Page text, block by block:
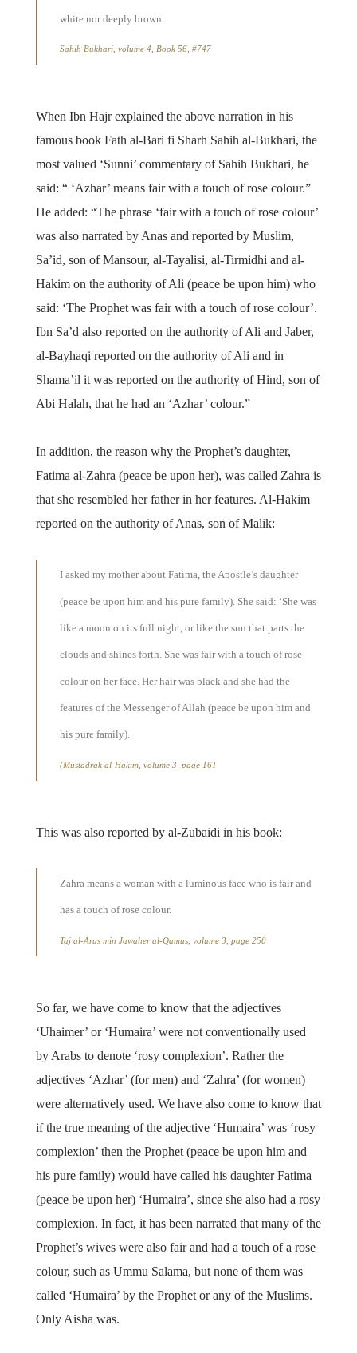
white nor deeply brown.
Sahih Bukhari, volume 4, Book 56, #747
When Ibn Hajr explained the above narration in his
famous book Fath al-Bari fi Sharh Sahih al-Bukhari, the
most valued ‘Sunni’ commentary of Sahih Bukhari, he
said: “ ‘Azhar’ means fair with a touch of rose colour.”
He added: “The phrase ‘fair with a touch of rose colour’
was also narrated by Anas and reported by Muslim,
Sa’id, son of Mansour, al-Tayalisi, al-Tirmidhi and al-
Hakim on the authority of Ali (peace be upon him) who
said: ‘The Prophet was fair with a touch of rose colour’.
Ibn Sa’d also reported on the authority of Ali and Jaber,
al-Bayhaqi reported on the authority of Ali and in
Shama’il it was reported on the authority of Hind, son of
Abi Halah, that he had an ‘Azhar’ colour.”
In addition, the reason why the Prophet’s daughter,
Fatima al-Zahra (peace be upon her), was called Zahra is
that she resembled her father in her features. Al-Hakim
reported on the authority of Anas, son of Malik:
I asked my mother about Fatima, the Apostle’s daughter
(peace be upon him and his pure family). She said: ‘She was
like a moon on its full night, or like the sun that parts the
clouds and shines forth. She was fair with a touch of rose
colour on her face. Her hair was black and she had the
features of the Messenger of Allah (peace be upon him and
his pure family).
(Mustadrak al-Hakim, volume 3, page 161
This was also reported by al-Zubaidi in his book:
Zahra means a woman with a luminous face who is fair and
has a touch of rose colour.
Taj al-Arus min Jawaher al-Qamus, volume 3, page 250
So far, we have come to know that the adjectives
‘Uhaimer’ or ‘Humaira’ were not conventionally used
by Arabs to denote ‘rosy complexion’. Rather the
adjectives ‘Azhar’ (for men) and ‘Zahra’ (for women)
were alternatively used. We have also come to know that
if the true meaning of the adjective ‘Humaira’ was ‘rosy
complexion’ then the Prophet (peace be upon him and
his pure family) would have called his daughter Fatima
(peace be upon her) ‘Humaira’, since she also had a rosy
complexion. In fact, it has been narrated that many of the
Prophet’s wives were also fair and had a touch of a rose
colour, such as Ummu Salama, but none of them was
called ‘Humaira’ by the Prophet or any of the Muslims.
Only Aisha was.